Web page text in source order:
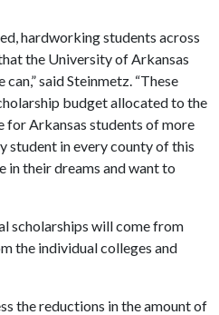
hardworking students across
the University of Arkansas
said Steinmetz. “These
budget allocated to the
for Arkansas students of more
student in every county of this
in their dreams and want to
scholarships will come from
the individual colleges and
the reductions in the amount of